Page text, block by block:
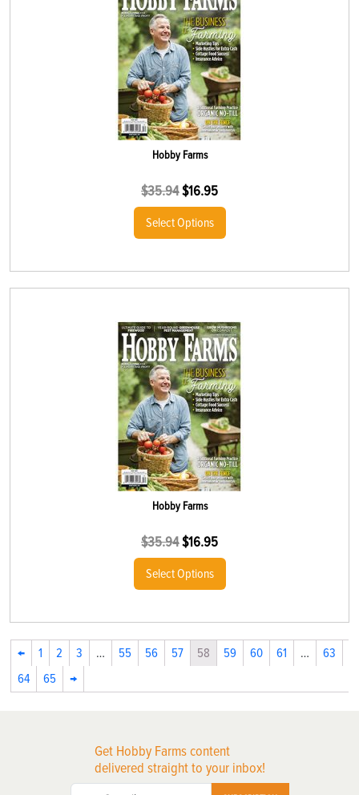
Hobby Farms
$35.94$16.95
Select Options
Hobby Farms
$35.94$16.95
Select Options
← 1 2 3 … 55 56 57 58 59 60 61 …
63
64
65 →
Get Hobby Farms content
delivered straight to your inbox!